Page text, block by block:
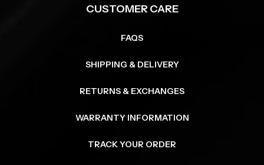
CUSTOMER CARE
FAQS
SHIPPING & DELIVERY
RETURNS & EXCHANGES
WARRANTY INFORMATION
TRACK YOUR ORDER